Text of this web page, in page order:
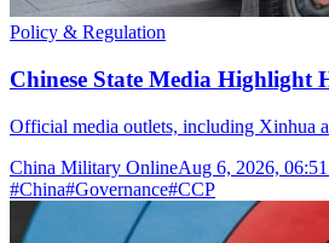
Policy & Regulation
Chinese State Media Highlight
Official media outlets, including Xinhua
China Military OnlineAug 6, 2026,
#China#Governance#CCP